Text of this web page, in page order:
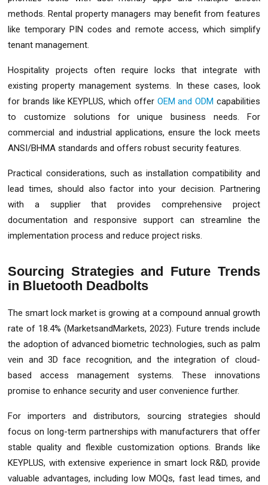
methods. Rental property managers may benefit from features
like temporary PIN codes and remote access, which simplify
tenant management.
Hospitality projects often require locks that integrate with
existing property management systems. In these cases, look
for brands like KEYPLUS, which offer OEM and ODM capabilities
to customize solutions for unique business needs. For
commercial and industrial applications, ensure the lock meets
ANSI/BHMA standards and offers robust security features.
Practical considerations, such as installation compatibility and
lead times, should also factor into your decision. Partnering
with a supplier that provides comprehensive project
documentation and responsive support can streamline the
implementation process and reduce project risks.
Sourcing Strategies and Future Trends
in Bluetooth Deadbolts
The smart lock market is growing at a compound annual growth
rate of 18.4% (MarketsandMarkets, 2023). Future trends include
the adoption of advanced biometric technologies, such as palm
vein and 3D face recognition, and the integration of cloud-
based access management systems. These innovations
promise to enhance security and user convenience further.
For importers and distributors, sourcing strategies should
focus on long-term partnerships with manufacturers that offer
stable quality and flexible customization options. Brands like
KEYPLUS, with extensive experience in smart lock R&D, provide
valuable advantages, including low MOQs, fast lead times, and